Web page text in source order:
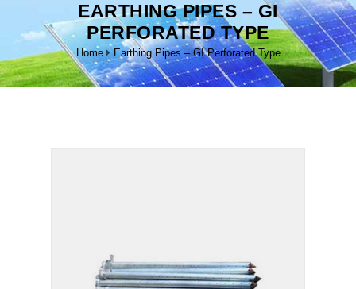
EARTHING PIPES – GI
PERFORATED TYPE
Home Earthing Pipes – GI Perforated Type